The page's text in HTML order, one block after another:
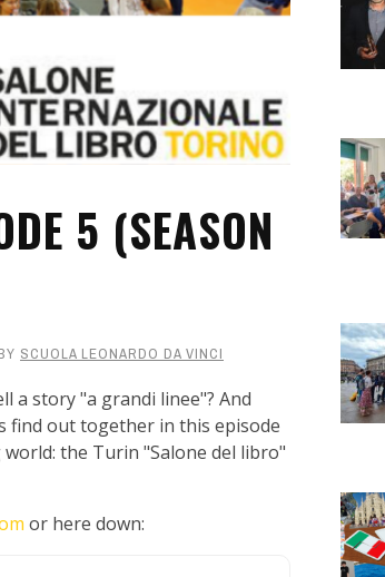
5 (SEASON
SCUOLA LEONARDO DA VINCI
a story "a grandi linee"? And
find out together in this episode
the Turin "Salone del libro"
or here down: